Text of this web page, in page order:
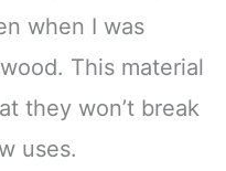
when I was
This material
they won’t break
uses.